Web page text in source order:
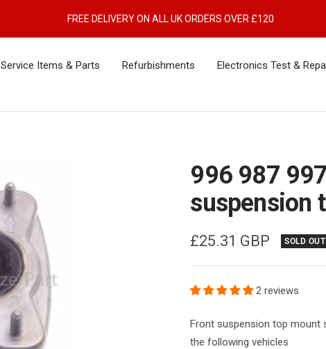
FREE DELIVERY ON ALL UK ORDERS OVER £120
Service Items & Parts Refurbishments Electronics Test &
996 987
suspension
Sale
price
£25.31 GBP SOLD OUT
2 reviews
Front suspension top mount
the following vehicles